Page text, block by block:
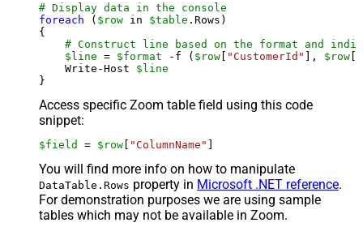
# Display data in the console
foreach ( $row in $table .Rows)
{
# Construct line based on the format and
$line = $format -f ( $row [ "CustomerId" ], $row [
    Write-Host
$line
Access specific Zoom table field using this code
snippet:
$field = $row [ "ColumnName" ]
You will find more info on how to manipulate
DataTable.Rows property in Microsoft .NET reference.
For demonstration purposes we are using sample
tables which may not be available in Zoom.